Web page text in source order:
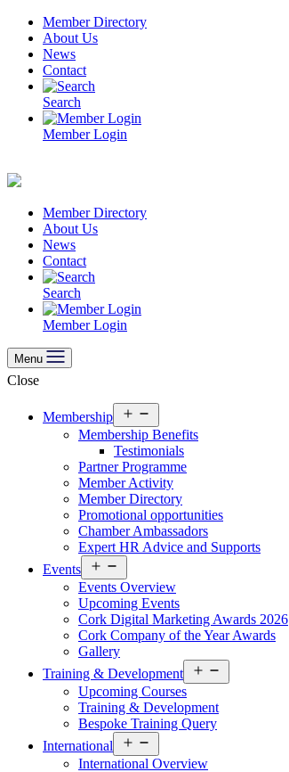
Skip
content
Member Directory
About Us
News
Contact
Search
Member Login
Member Directory
About Us
News
Contact
Search
Member Login
Menu
Close
Membership
menu
Membership Benefits
Testimonials
Partner Programme
Member Activity
Member Directory
Promotional opportunities
Chamber Ambassadors
Expert HR Advice and Supports
Events
menu
Events Overview
Upcoming Events
Cork Digital Marketing Awards 2026
Cork Company of the Year Awards
Gallery
Training & Development
menu
Upcoming Courses
Training & Development
Bespoke Training Query
International
menu
International Overview